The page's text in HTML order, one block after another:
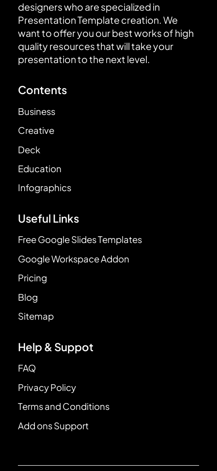
designers who are specialized in
Presentation Template creation. We
want to offer you our best works of high
quality resources that will take your
presentation to the next level.
Contents
Business
Creative
Deck
Education
Infographics
Useful Links
Free Google Slides Templates
Google Workspace Addon
Pricing
Blog
Sitemap
Help & Suppot
FAQ
Privacy Policy
Terms and Conditions
Add ons Support